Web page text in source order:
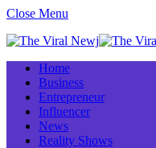
Close Menu
Home
Business
Entrepreneur
Influencer
News
Reality Shows